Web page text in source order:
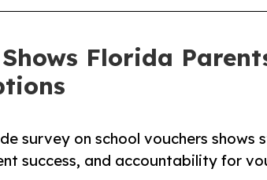
Florida
survey on school vouchers shows
success, and accountability for